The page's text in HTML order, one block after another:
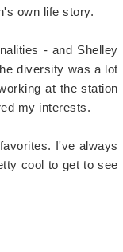
own life story.
- and Shelley
diversity was a lot
at the station
my interests.
I've always
cool to get to see